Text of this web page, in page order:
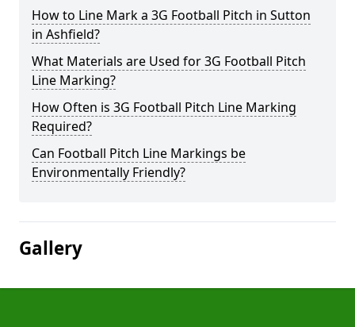
How to Line Mark a 3G Football Pitch in Sutton
in Ashfield?
What Materials are Used for 3G Football Pitch
Line Marking?
How Often is 3G Football Pitch Line Marking
Required?
Can Football Pitch Line Markings be
Environmentally Friendly?
Gallery